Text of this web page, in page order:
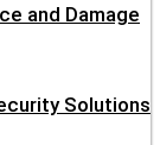
and Damage
Solutions